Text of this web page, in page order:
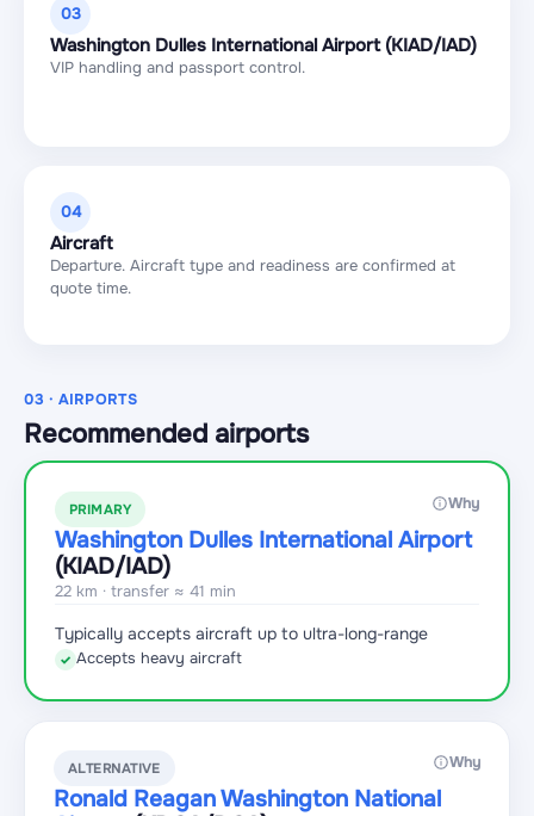
03
Washington Dulles International Airport (KIAD/IAD)
VIP handling and passport control.
04
Aircraft
Departure. Aircraft type and readiness are confirmed at
quote time.
03 · AIRPORTS
Recommended airports
PRIMARY Why
Washington Dulles International Airport
(KIAD/IAD)
22 km · transfer ≈ 41 min
Typically accepts aircraft up to ultra-long-range
✓ Accepts heavy aircraft
ALTERNATIVE Why
Ronald Reagan Washington National